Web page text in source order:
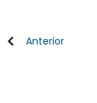
Anterior